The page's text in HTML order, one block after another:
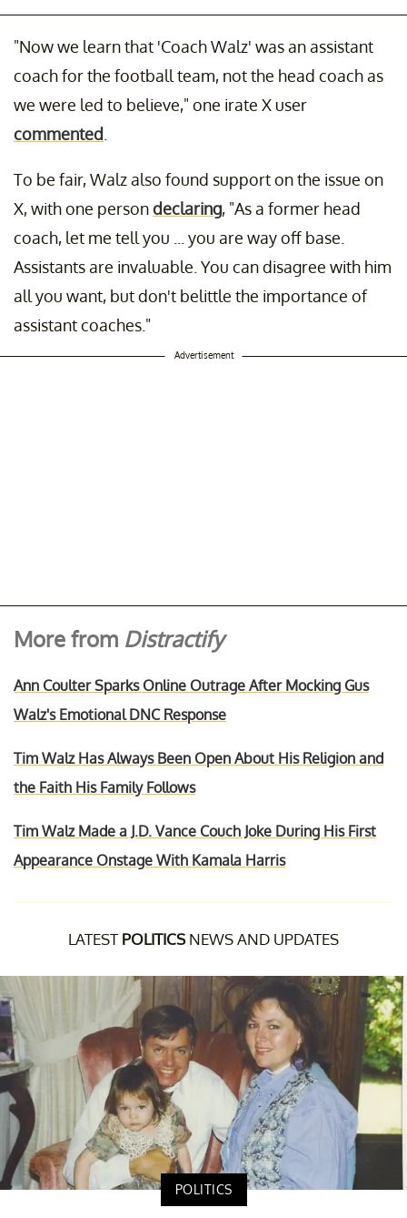
"Now we learn that 'Coach Walz' was an assistant
coach for the football team, not the head coach as
we were led to believe," one irate X user
commented
To be fair, Walz also found support on the issue on
X, with one persondeclaring, "As a former head
coach, let me tell you ... you are way off base.
Assistants are invaluable. You can disagree with him
all you want, but don't belittle the importance of
assistant coaches."
Advertisement
More from Distractify
Ann Coulter Sparks Online Outrage After Mocking Gus
Walz's Emotional DNC Response
Tim Walz Has Always Been Open About His Religion and
the Faith His Family Follows
Tim Walz Made a J.D. Vance Couch Joke During His First
Appearance Onstage With Kamala Harris
LATEST POLITICSNEWS AND UPDATES
POLITICS